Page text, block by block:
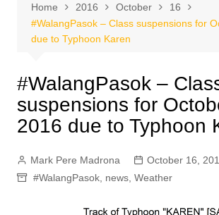
Home 2016 October
16
#WalangPasok – Class suspensions for
due to Typhoon Karen
#WalangPasok –
suspensions for
2016 due to Typhoon
Mark Pere Madrona October 16,
#WalangPasok, news, Weather